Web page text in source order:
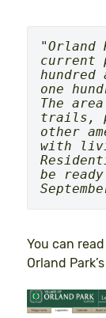
"Orland
current
one
The
trails,
other
with
be
You can read
Orland